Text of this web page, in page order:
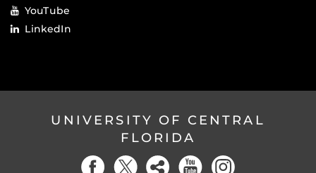
YouTube
LinkedIn
UNIVERSITY OF CENTRAL
FLORIDA